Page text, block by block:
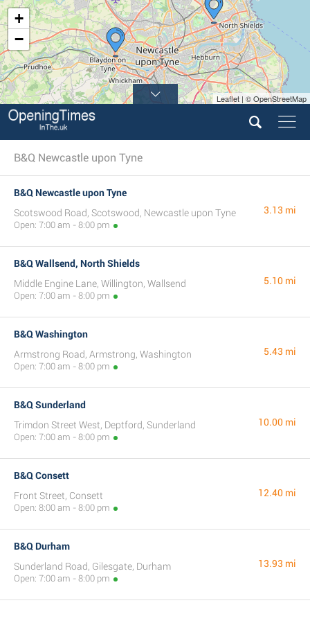
+
−
Leaflet | © OpenStreetMap
B&Q Newcastle upon Tyne
B&Q Newcastle upon Tyne
Scotswood Road, Scotswood, Newcastle upon Tyne
Open: 7:00 am - 8:00 pm
3.13 mi
B&Q Wallsend, North Shields
Middle Engine Lane, Willington, Wallsend
Open: 7:00 am - 8:00 pm
5.10 mi
B&Q Washington
Armstrong Road, Armstrong, Washington
Open: 7:00 am - 8:00 pm
5.43 mi
B&Q Sunderland
Trimdon Street West, Deptford, Sunderland
Open: 7:00 am - 8:00 pm
10.00 mi
B&Q Consett
Front Street, Consett
Open: 8:00 am - 8:00 pm
12.40 mi
B&Q Durham
Sunderland Road, Gilesgate, Durham
Open: 7:00 am - 8:00 pm
13.93 mi